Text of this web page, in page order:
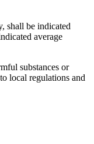
shall be indicated
average
substances or
local regulations and